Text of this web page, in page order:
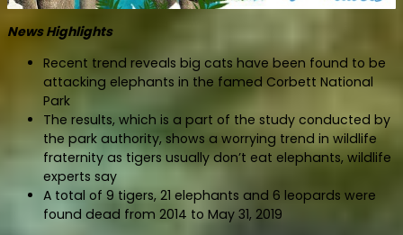
News Highlights
Recent trend reveals big cats have been found to be
attacking elephants in the famed Corbett National
Park
The results, which is a part of the study conducted by
the park authority, shows a worrying trend in wildlife
fraternity as tigers usually don’t eat elephants, wildlife
experts say
A total of 9 tigers, 21 elephants and 6 leopards were
found dead from 2014 to May 31, 2019